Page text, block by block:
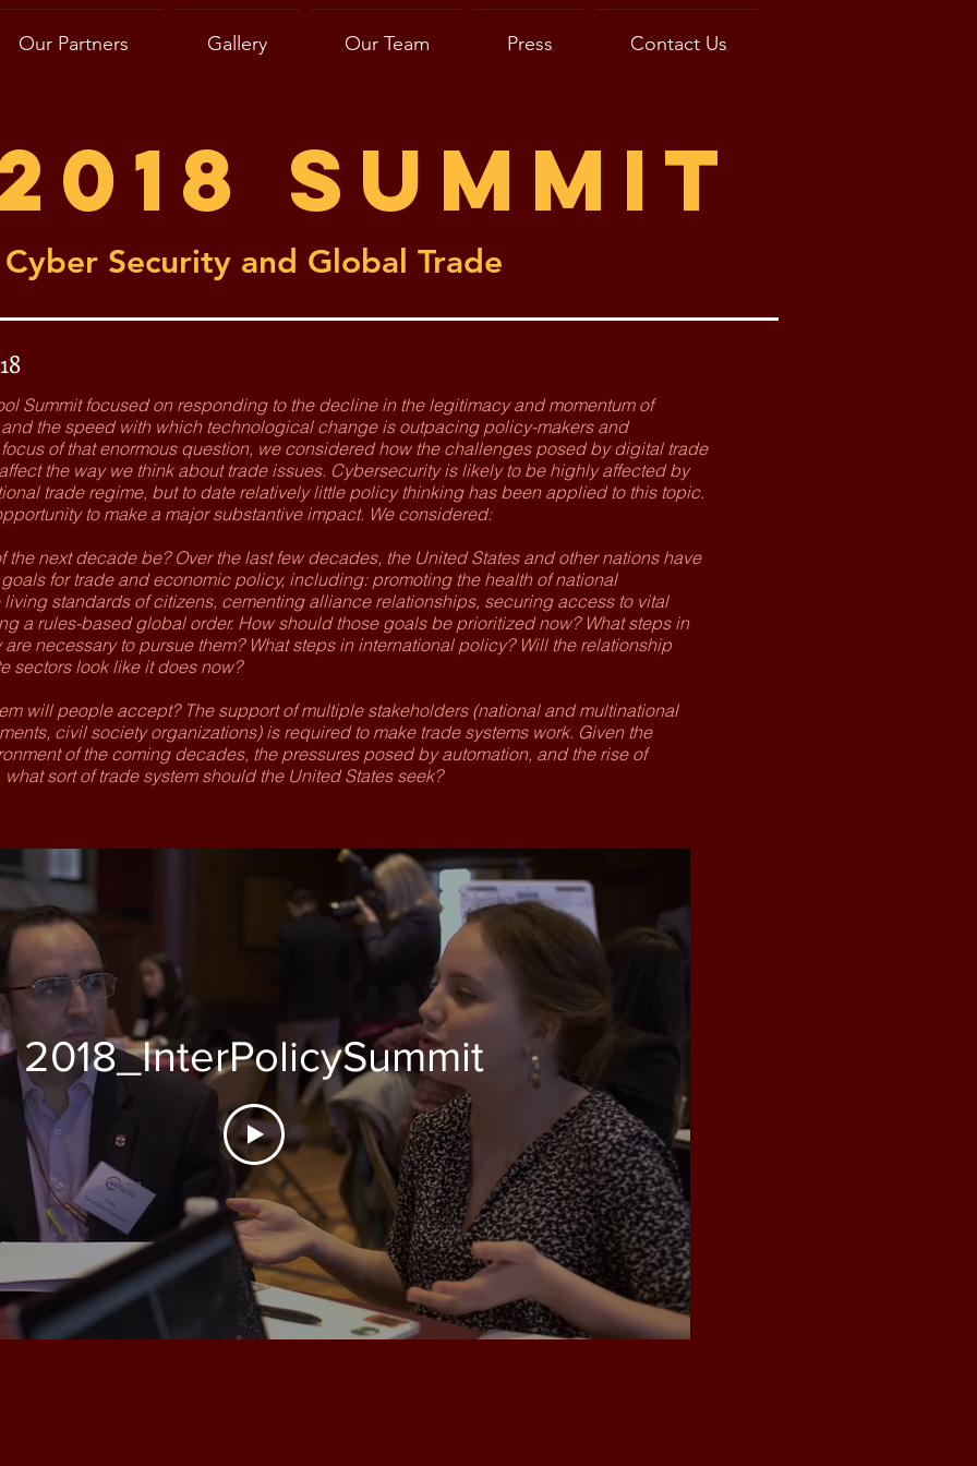
Our Partners Gallery Our Team Press Contact Us
Summit
Cyber Security and Global Trade
Summit focused on responding to the decline in the legitimacy and momentum of
the speed with which technological change is outpacing policy-makers and
of that enormous question, we considered how the challenges posed by digital trade
the way we think about trade issues. Cybersecurity is likely to be highly affected by
trade regime, but to date relatively little policy thinking has been applied to this topic.
to make a major substantive impact. We considered:
the next decade be? Over the last few decades, the United States and other nations have
for trade and economic policy, including: promoting the health of national
standards of citizens, cementing alliance relationships, securing access to vital
a rules-based global order. How should those goals be prioritized now? What steps in
necessary to pursue them? What steps in international policy? Will the relationship
sectors look like it does now?
will people accept? The support of multiple stakeholders (national and multinational
civil society organizations) is required to make trade systems work. Given the
of the coming decades, the pressures posed by automation, and the rise of
sort of trade system should the United States seek?
2018_InterPolicySummit